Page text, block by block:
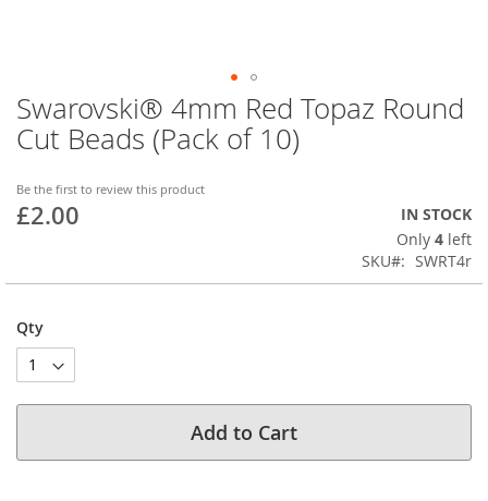
Swarovski® 4mm Red Topaz Round
Cut Beads (Pack of 10)
Be the first to review this product
£2.00
IN STOCK
Only 4 left
SKU
SWRT4r
Qty
Add to Cart
Skip
to
the
of
the